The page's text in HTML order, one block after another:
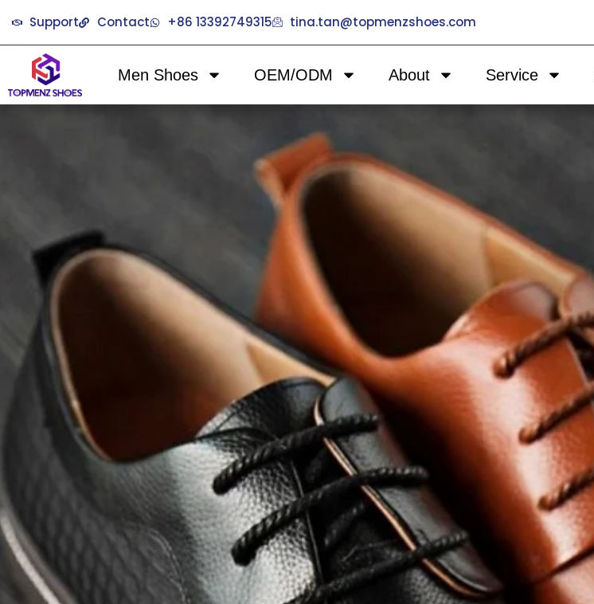
Support Contact +86 13392749315 tina.tan@topmenzshoes.com
Men Shoes OEM/ODM About Service